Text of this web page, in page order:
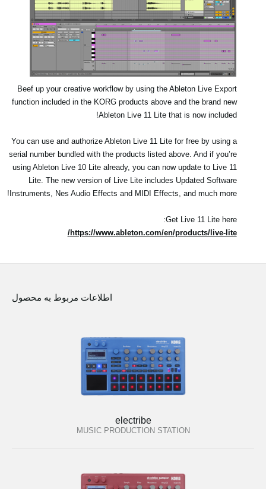
Beef up your creative workflow by using the Ableton Live Export
function included in the KORG products above and the brand new
Ableton Live 11 Lite that is now included!
You can use and authorize Ableton Live 11 Lite for free by using a
serial number bundled with the products listed above. And if you’re
using Ableton Live 10 Lite already, you can now update to Live 11
Lite. The new version of Live Lite includes Updated Software
Instruments, Nes Audio Effects and MIDI Effects, and much more!
Get Live 11 Lite here:
https://www.ableton.com/en/products/live-lite/
اطلاعات مربوط به محصول
electribe
MUSIC PRODUCTION STATION